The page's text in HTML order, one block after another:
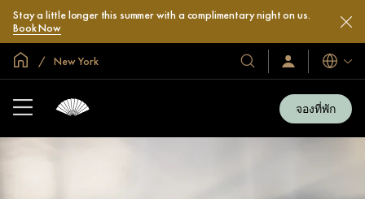
Stay a little longer this summer with a complimentary night on us.
Book Now
หน้าหลักทั่วโลก
New York
โรงแรม
และ
ลงชื่อ
เข้า
/
สมัคร
เข้า
ภาษา
จองที่พัก